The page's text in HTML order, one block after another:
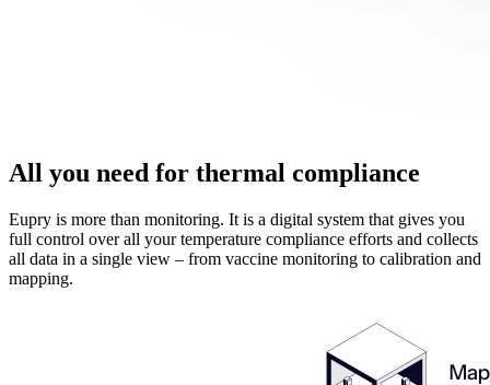
All you need for thermal compliance
Eupry is more than monitoring. It is a digital system that gives you
full control over all your temperature compliance efforts and collects
all data in a single view – from vaccine monitoring to calibration and
mapping.